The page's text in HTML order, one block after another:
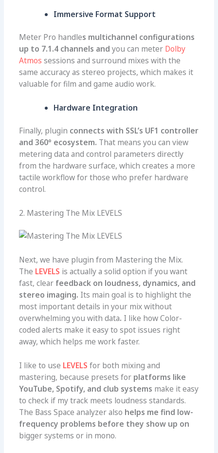
Immersive Format Support
Meter Pro handles multichannel configurations
up to 7.1.4 channels and you can meter Dolby
Atmos sessions and surround mixes with the
same accuracy as stereo projects, which makes it
valuable for film and game audio work.
Hardware Integration
Finally, plugin connects with SSL’s UF1 controller
and 360° ecosystem. That means you can view
metering data and control parameters directly
from the hardware surface, which creates a more
tactile workflow for those who prefer hardware
control.
2. Mastering The Mix LEVELS
Next, we have plugin from Mastering the Mix.
The LEVELS is actually a solid option if you want
fast, clear feedback on loudness, dynamics, and
stereo imaging. Its main goal is to highlight the
most important details in your mix without
overwhelming you with data. I like how Color-
coded alerts make it easy to spot issues right
away, which helps me work faster.
I like to use LEVELS for both mixing and
mastering, because presets for platforms like
YouTube, Spotify, and club systems make it easy
to check if my track meets loudness standards.
The Bass Space analyzer also helps me find low-
frequency problems before they show up on
bigger systems or in mono.